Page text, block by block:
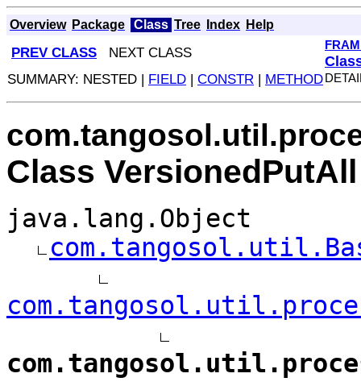
Overview Package Class Tree Index Help
PREV CLASS NEXT CLASS
SUMMARY: NESTED | FIELD | CONSTR | METHOD
Class VersionedPutAll
java.lang.Object